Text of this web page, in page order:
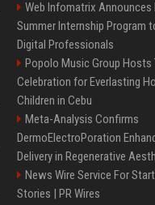
Web Infomatrix Announces
Summer Internship Program
Digital Professionals
Popolo Music Group Hosts
Celebration for Everlasting
Children in Cebu
Meta-Analysis Confirms
DermoElectroPoration
Delivery in Regenerative
News Wire Service For
Stories | PR Wires